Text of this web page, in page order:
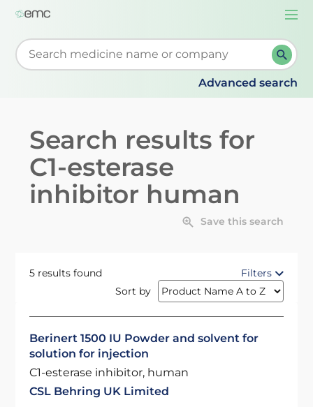
Start typing to retrieve search suggestions. When
Advanced search
Search results for
C1-esterase
inhibitor human
Save this search
5 results found
Filters
Sort by
Berinert 1500 IU Powder and solvent for
solution for injection
C1-esterase inhibitor, human
CSL Behring UK Limited